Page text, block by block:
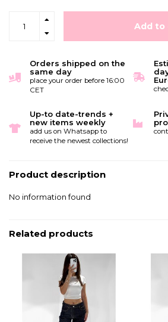
Add to
Orders shipped on the
same day
place your order before 16:00
CET
Up-to date-trends +
new items weekly
add us on Whatsapp to
receive the newest collections!
Product description
No information found
Related products